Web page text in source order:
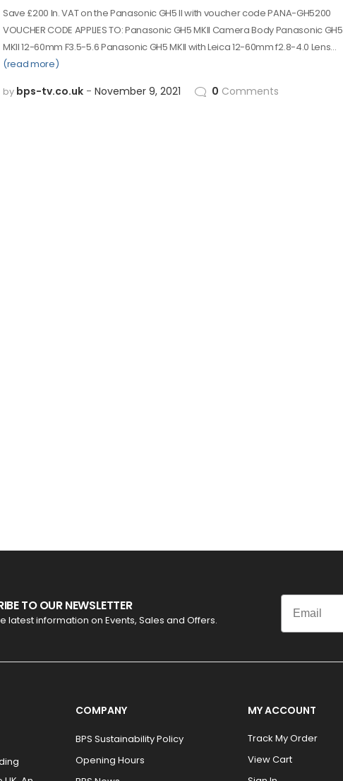
Save £200 In. VAT on the Panasonic GH5 II with voucher code PANA-GH5200
VOUCHER CODE APPLIES TO: Panasonic GH5 MKII Camera Body Panasonic GH5
MKII 12-60mm F3.5-5.6 Panasonic GH5 MKII with Leica 12-60mm f2.8-4.0 Lens…
(read more)
by bps-tv.co.uk November 9, 2021 0 Comments
TO OUR NEWSLETTER
latest information on Events, Sales and Offers.
Email
COMPANY
BPS Sustainability Policy
Opening Hours
MY ACCOUNT
Track My Order
View Cart